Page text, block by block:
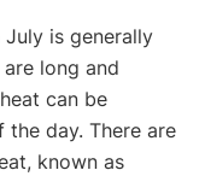
July is generally
long and
can be
the day. There are
known as